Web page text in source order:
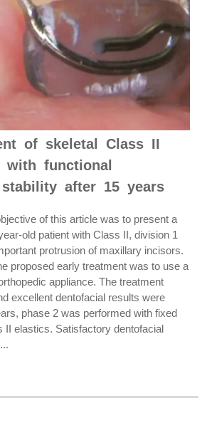
of skeletal Class II
with functional
after 15 years
of this article was to present a
old patient with Class II, division 1
protrusion of maxillary incisors.
proposed early treatment was to use a
appliance. The treatment
excellent dentofacial results were
phase 2 was performed with fixed
II elastics. Satisfactory dentofacial